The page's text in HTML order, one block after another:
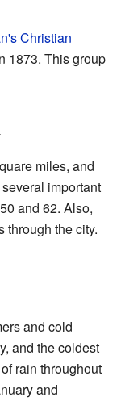
Christian
1873. This group
miles, and
important
and 62. Also,
through the city.
and cold
and the coldest
rain throughout
and